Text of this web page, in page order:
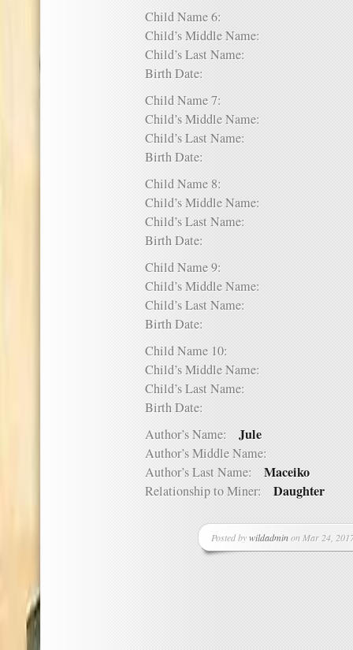
Child Name 6:
Child’s Middle Name:
Child’s Last Name:
Birth Date:
Child Name 7:
Child’s Middle Name:
Child’s Last Name:
Birth Date:
Child Name 8:
Child’s Middle Name:
Child’s Last Name:
Birth Date:
Child Name 9:
Child’s Middle Name:
Child’s Last Name:
Birth Date:
Child Name 10:
Child’s Middle Name:
Child’s Last Name:
Birth Date:
Author’s Name: Jule
Author’s Middle Name:
Author’s Last Name: Maceiko
Relationship to Miner: Daughter
Posted bywildadminon Mar 24,